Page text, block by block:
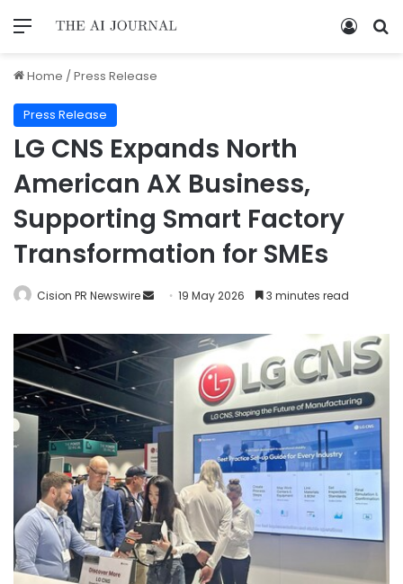
Home /Press Release
Press Release
LG CNS Expands North
American AX Business,
Supporting Smart Factory
Transformation for SMEs
Cision PR Newswire 19 May 2026 3 minutes read